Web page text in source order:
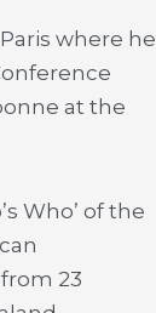
where he
at the
Who’ of the
23